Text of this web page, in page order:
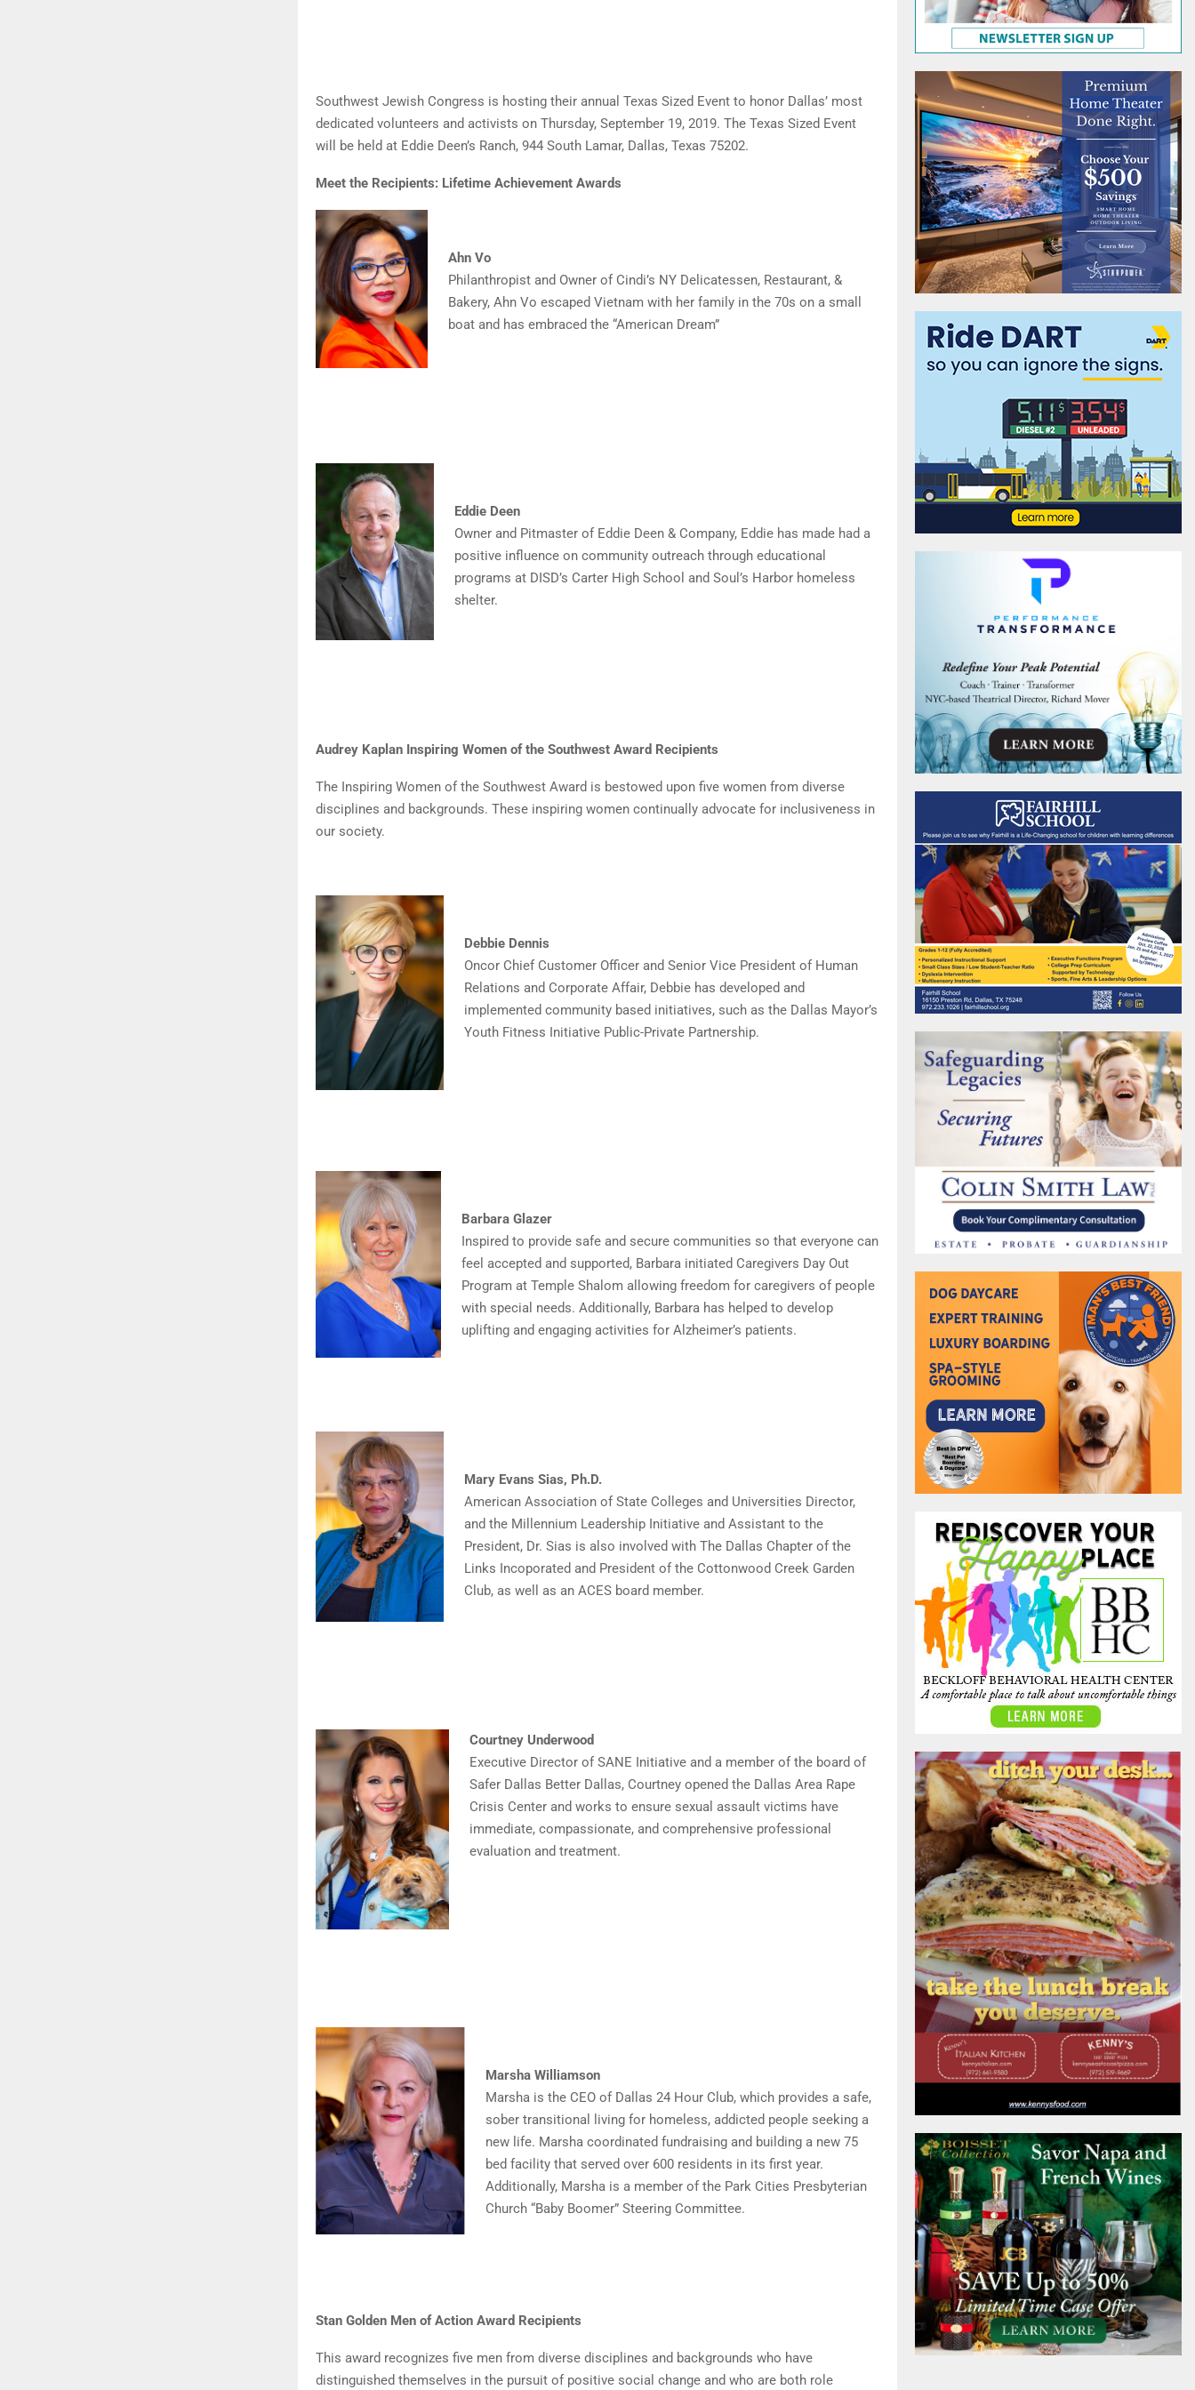
Southwest Jewish Congress is hosting their annual Texas Sized Event to honor Dallas’ most
dedicated volunteers and activists on Thursday, September 19, 2019. The Texas Sized Event
will be held at Eddie Deen’s Ranch, 944 South Lamar, Dallas, Texas 75202.
Meet the Recipients: Lifetime Achievement Awards
Ahn Vo
Philanthropist and Owner of Cindi’s NY Delicatessen, Restaurant, &
Bakery, Ahn Vo escaped Vietnam with her family in the 70s on a small
boat and has embraced the “American Dream”
Eddie Deen
Owner and Pitmaster of Eddie Deen & Company, Eddie has made had a
positive influence on community outreach through educational
programs at DISD’s Carter High School and Soul’s Harbor homeless
shelter.
Audrey Kaplan Inspiring Women of the Southwest Award Recipients
The Inspiring Women of the Southwest Award is bestowed upon five women from diverse
disciplines and backgrounds. These inspiring women continually advocate for inclusiveness in
our society.
Debbie Dennis
Oncor Chief Customer Officer and Senior Vice President of Human
Relations and Corporate Affair, Debbie has developed and
implemented community based initiatives, such as the Dallas Mayor’s
Youth Fitness Initiative Public-Private Partnership.
Barbara Glazer
Inspired to provide safe and secure communities so that everyone can
feel accepted and supported, Barbara initiated Caregivers Day Out
Program at Temple Shalom allowing freedom for caregivers of people
with special needs. Additionally, Barbara has helped to develop
uplifting and engaging activities for Alzheimer’s patients.
Mary Evans Sias, Ph.D.
American Association of State Colleges and Universities Director,
and the Millennium Leadership Initiative and Assistant to the
President, Dr. Sias is also involved with The Dallas Chapter of the
Links Incoporated and President of the Cottonwood Creek Garden
Club, as well as an ACES board member.
Courtney Underwood
Executive Director of SANE Initiative and a member of the board of
Safer Dallas Better Dallas, Courtney opened the Dallas Area Rape
Crisis Center and works to ensure sexual assault victims have
immediate, compassionate, and comprehensive professional
evaluation and treatment.
Marsha Williamson
Marsha is the CEO of Dallas 24 Hour Club, which provides a safe,
sober transitional living for homeless, addicted people seeking a
new life. Marsha coordinated fundraising and building a new 75
bed facility that served over 600 residents in its first year.
Additionally, Marsha is a member of the Park Cities Presbyterian
Church “Baby Boomer” Steering Committee.
Stan Golden Men of Action Award Recipients
This award recognizes five men from diverse disciplines and backgrounds who have
distinguished themselves in the pursuit of positive social change and who are both role